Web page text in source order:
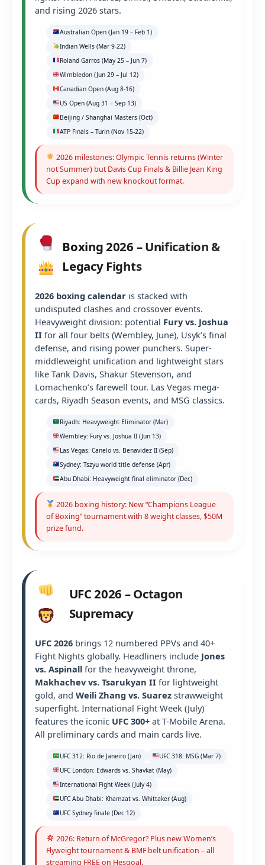
and rising 2026 stars.
Australian Open (Jan 19 – Feb 1)
Indian Wells (Mar 9-22)
Roland Garros (May 25 – Jun 7)
Wimbledon (Jun 29 – Jul 12)
Canadian Open (Aug 8-16)
US Open (Aug 31 – Sep 13)
Beijing / Shanghai Masters (Oct)
ATP Finals – Turin (Nov 15-22)
2026 milestones: Olympic Tennis returns (Winter
not Summer) but Davis Cup Finals & Billie Jean King
Cup expand with new knockout format.
Boxing 2026 – Unification &
Legacy Fights
2026 boxing calendar is stacked with
undisputed clashes and crossover events.
Heavyweight division: potential Fury vs. Joshua
II for all four belts (Wembley, June), Usyk’s final
defense, and rising power punchers. Super-
middleweight unification and lightweight stars
like Tank Davis, Shakur Stevenson, and
Lomachenko’s farewell tour. Las Vegas mega-
cards, Riyadh Season events, and MSG classics.
Riyadh: Heavyweight Eliminator (Mar)
Wembley: Fury vs. Joshua II (Jun 13)
Las Vegas: Canelo vs. Benavidez II (Sep)
Sydney: Tszyu world title defense (Apr)
Abu Dhabi: Heavyweight final eliminator (Dec)
2026 boxing history: New “Champions League
of Boxing” tournament with 8 weight classes, $50M
prize fund.
UFC 2026 – Octagon
Supremacy
UFC 2026 brings 12 numbered PPVs and 40+
Fight Nights globally. Headliners include Jones
vs. Aspinall for the heavyweight throne,
Makhachev vs. Tsarukyan II for lightweight
gold, and Weili Zhang vs. Suarez strawweight
superfight. International Fight Week (July)
features the iconic UFC 300+ at T-Mobile Arena.
All preliminary cards and main cards live.
UFC 312: Rio de Janeiro (Jan)
UFC 318: MSG (Mar 7)
UFC London: Edwards vs. Shavkat (May)
International Fight Week (July 4)
UFC Abu Dhabi: Khamzat vs. Whittaker (Aug)
UFC Sydney finale (Dec 12)
2026: Return of McGregor? Plus new Women’s
Flyweight tournament & BMF belt unification – all
streaming FREE on Hesgoal.